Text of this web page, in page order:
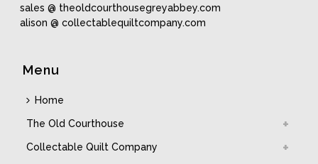
sales @ theoldcourthousegreyabbey.com
alison @ collectablequiltcompany.com
Menu
Home
The Old Courthouse
Collectable Quilt Company